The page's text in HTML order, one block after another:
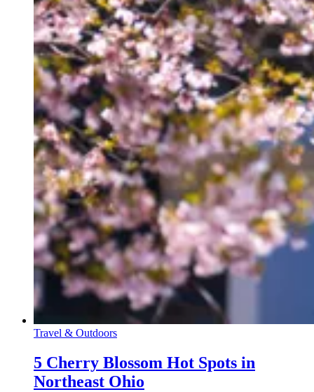
Travel & Outdoors
5 Cherry Blossom Hot Spots in
Northeast Ohio